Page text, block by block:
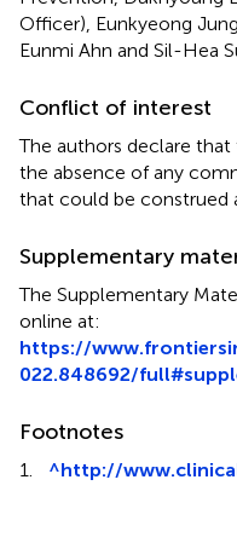
Officer), Eunkyeong
Eunmi Ahn and Sil-Hea
Conflict of interest
The authors declare
the absence of any
that could be construed
Supplementary
The Supplementary
online at:
https://
022.848692/
Footnotes
1. ^http://